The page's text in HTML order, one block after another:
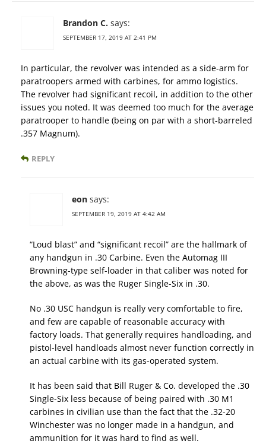
Brandon C. says:
SEPTEMBER 17, 2019 AT 2:41 PM
In particular, the revolver was intended as a side-arm for
paratroopers armed with carbines, for ammo logistics.
The revolver had significant recoil, in addition to the other
issues you noted. It was deemed too much for the average
paratrooper to handle (being on par with a short-barreled
.357 Magnum).
REPLY
eon says:
SEPTEMBER 19, 2019 AT 4:42 AM
“Loud blast” and “significant recoil” are the hallmark of
any handgun in .30 Carbine. Even the Automag III
Browning-type self-loader in that caliber was noted for
the above, as was the Ruger Single-Six in .30.
No .30 USC handgun is really very comfortable to fire,
and few are capable of reasonable accuracy with
factory loads. That generally requires handloading, and
pistol-level handloads almost never function correctly in
an actual carbine with its gas-operated system.
It has been said that Bill Ruger & Co. developed the .30
Single-Six less because of being paired with .30 M1
carbines in civilian use than the fact that the .32-20
Winchester was no longer made in a handgun, and
ammunition for it was hard to find as well.